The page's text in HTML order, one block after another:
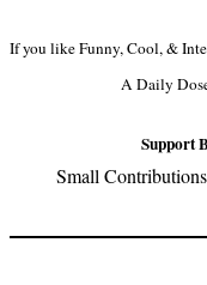
If you like Funny, Cool, &
A Daily
Support
Small
Footer